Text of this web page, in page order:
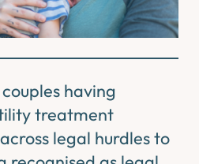
having
treatment
legal hurdles to